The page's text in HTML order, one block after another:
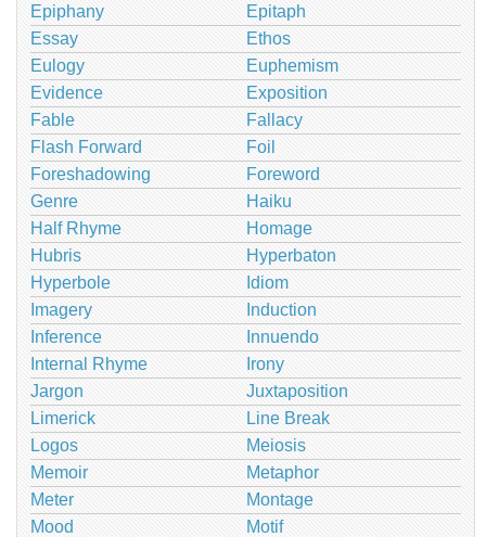
Epiphany
Epitaph
Essay
Ethos
Eulogy
Euphemism
Evidence
Exposition
Fable
Fallacy
Flash Forward
Foil
Foreshadowing
Foreword
Genre
Haiku
Half Rhyme
Homage
Hubris
Hyperbaton
Hyperbole
Idiom
Imagery
Induction
Inference
Innuendo
Internal Rhyme
Irony
Jargon
Juxtaposition
Limerick
Line Break
Logos
Meiosis
Memoir
Metaphor
Meter
Montage
Mood
Motif